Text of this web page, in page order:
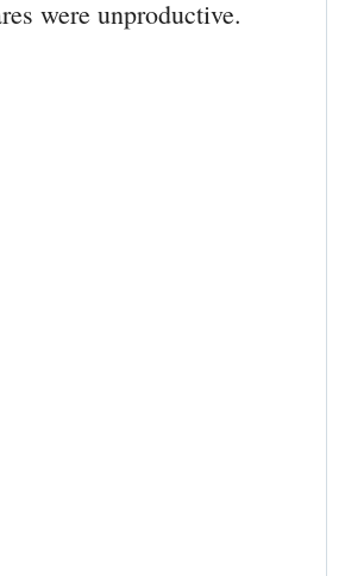
were unproductive.